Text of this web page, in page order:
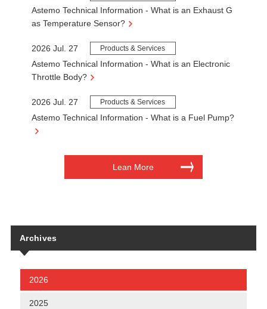
Astemo Technical Information - What is an Exhaust G
as Temperature Sensor?
Astemo Technical Information - What is an Electronic
Throttle Body?
2026 Jul. 27 Products & Services
Astemo Technical Information - What is a Fuel Pump?
2026 Jul. 27 Products & Services
Lean More
Archives
2026
2025